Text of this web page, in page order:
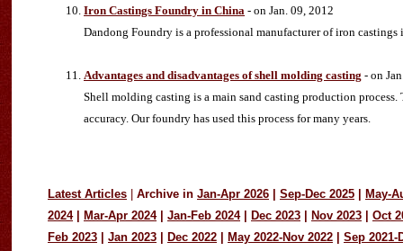
Iron Castings Foundry in China - on Jan. 09, 2012
Dandong Foundry is a professional manufacturer of iron
Advantages and disadvantages of shell molding casting - on
Shell molding casting is a main sand casting production process.
accuracy. Our foundry has used this process for many years.
Latest Articles Archive in Jan-Apr 2026 Sep-Dec 2025
May-
2024
Mar-Apr 2024 Jan-Feb 2024 Dec 2023 Nov 2023
Oct
Feb 2023
Jan 2023 Dec 2022 May 2022-Nov 2022
Sep 2021-